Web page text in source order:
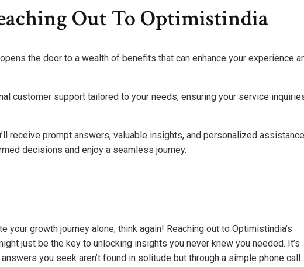
Out To Optimistindia
the door to a wealth of benefits that can enhance your experience
customer support tailored to your needs, ensuring your service
receive prompt answers, valuable insights, and personalized
decisions and enjoy a seamless journey.
your growth journey alone, think again! Reaching out to Optimistindia’s
just be the key to unlocking insights you never knew you needed. It’s
you seek aren’t found in solitude but through a simple phone call.